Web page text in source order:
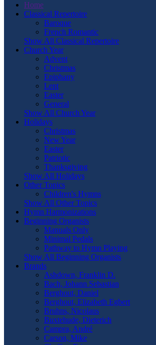
Home
Classical Repertoire
Baroque
French Romantic
Show All Classical Repertoire
Church Year
Advent
Christmas
Epiphany
Lent
Easter
General
Show All Church Year
Holidays
Christmas
New Year
Easter
Patriotic
Thanksgiving
Show All Holidays
Other Topics
Children's Hymns
Show All Other Topics
Hymn Harmonizations
Beginning Organists
Manuals Only
Minimal Pedals
Pathway to Hymn Playing
Show All Beginning Organists
Brands
Ashdown, Franklin D.
Bach, Johann Sebastian
Berghout, Daniel
Berghout, Elizabeth Egbert
Bruhns, Nicolaus
Buxtehude, Dieterich
Campra, André
Carson, Mike